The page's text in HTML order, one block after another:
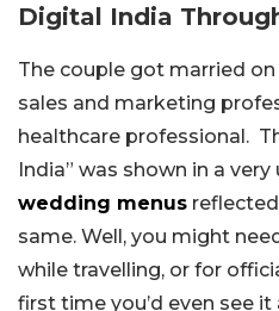
Digital India
The couple got married on
sales and marketing
healthcare professional.
India” was shown in a
wedding menus
same. Well, you might
while travelling, or for
first time you’d even see